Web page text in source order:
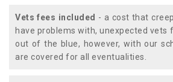
Vets fees included - a cost that
have problems with, unexpected vets
out of the blue, however, with our
are covered for all eventualities.